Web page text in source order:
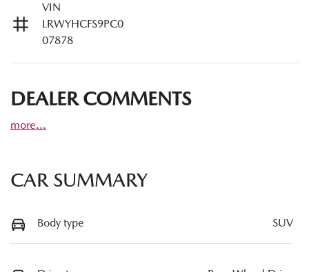
VIN
LRWYHCFS9PC0
07878
DEALER COMMENTS
more...
CAR SUMMARY
Body type SUV